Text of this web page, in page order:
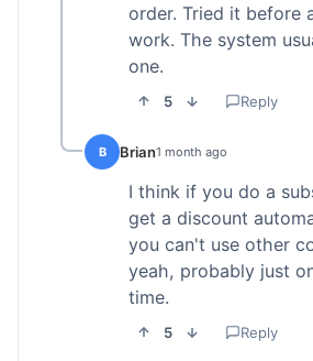
order. Tried it before
work. The system
one.
5 Reply
B Brian1 month ago
I think if you do a
get a discount
you can't use other
yeah, probably just
time.
5 Reply